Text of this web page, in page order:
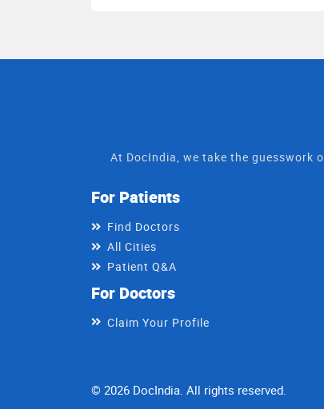
At DocIndia, we take the guesswork
For Patients
Find Doctors
All Cities
Patient Q&A
For Doctors
Claim Your Profile
© 2026 DocIndia. All rights reserved.